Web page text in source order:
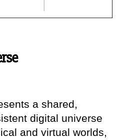
a shared,
digital universe
and virtual worlds,